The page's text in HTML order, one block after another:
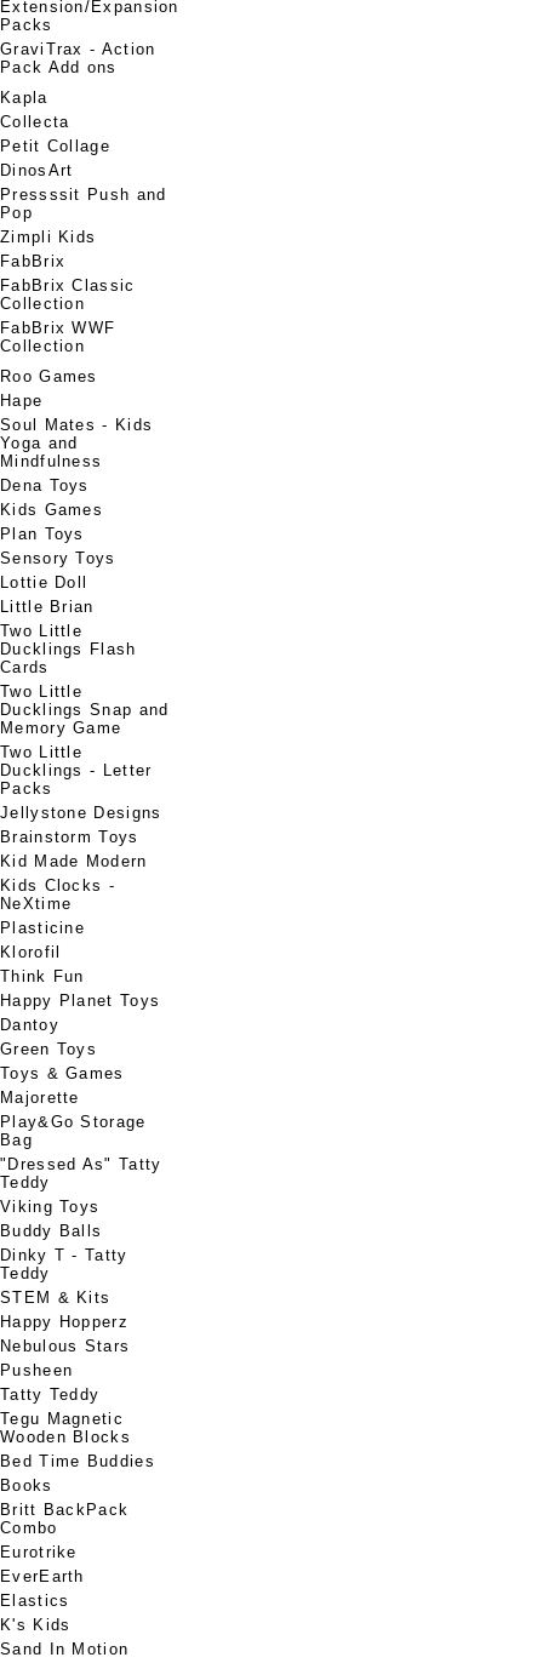
Extension/Expansion
Packs
GraviTrax - Action
Pack Add ons
Kapla
Collecta
Petit Collage
DinosArt
Pressssit Push and
Pop
Zimpli Kids
FabBrix
FabBrix Classic
Collection
FabBrix WWF
Collection
Roo Games
Hape
Soul Mates - Kids
Yoga and
Mindfulness
Dena Toys
Kids Games
Plan Toys
Sensory Toys
Lottie Doll
Little Brian
Two Little
Ducklings Flash
Cards
Two Little
Ducklings Snap and
Memory Game
Two Little
Ducklings - Letter
Packs
Jellystone Designs
Brainstorm Toys
Kid Made Modern
Kids Clocks -
NeXtime
Plasticine
Klorofil
Think Fun
Happy Planet Toys
Dantoy
Green Toys
Toys & Games
Majorette
Play&Go Storage
Bag
"Dressed As" Tatty
Teddy
Viking Toys
Buddy Balls
Dinky T - Tatty
Teddy
STEM & Kits
Happy Hopperz
Nebulous Stars
Pusheen
Tatty Teddy
Tegu Magnetic
Wooden Blocks
Bed Time Buddies
Books
Britt BackPack
Combo
Eurotrike
EverEarth
Elastics
K's Kids
Sand In Motion